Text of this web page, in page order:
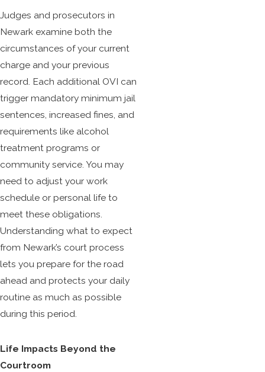
Judges and prosecutors in
Newark examine both the
circumstances of your current
charge and your previous
record. Each additional OVI can
trigger mandatory minimum jail
sentences, increased fines, and
requirements like alcohol
treatment programs or
community service. You may
need to adjust your work
schedule or personal life to
meet these obligations.
Understanding what to expect
from Newark’s court process
lets you prepare for the road
ahead and protects your daily
routine as much as possible
during this period.
Life Impacts Beyond the
Courtroom